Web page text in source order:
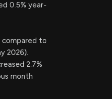
0.5% year-
compared to
2026).
2.7%
month